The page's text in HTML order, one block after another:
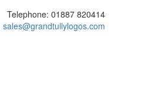
Telephone: 01887 820414
sales@grandtullylogos.com